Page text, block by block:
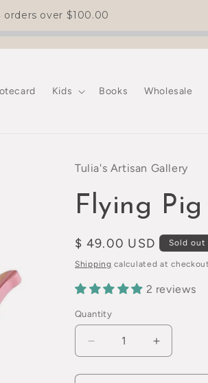
orders over $100.00
Kids Books Wholesale
Tulia's Artisan Gallery
Flying
Regular
price
$ 49.00 USD Sold out
Shipping calculated at
2 reviews
Quantity
Quantity
Decrease
quantity
for
Increase
quantity
for